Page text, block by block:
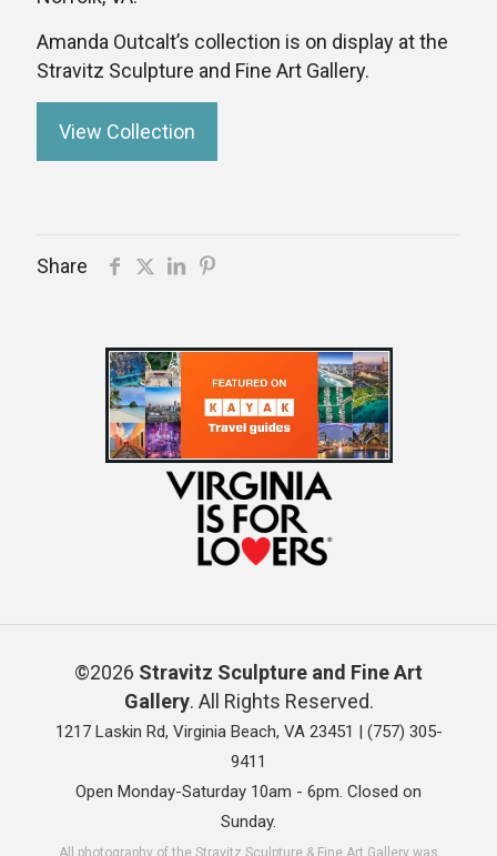
Amanda Outcalt’s collection is on display at the
Stravitz Sculpture and Fine Art Gallery.
View Collection
Share
©2026 Stravitz Sculpture and Fine Art
Gallery. All Rights Reserved.
1217 Laskin Rd, Virginia Beach, VA 23451 | (757) 305-
9411
Open Monday-Saturday 10am - 6pm. Closed on
Sunday.
All photography of the Stravitz Sculpture & Fine Art Gallery was